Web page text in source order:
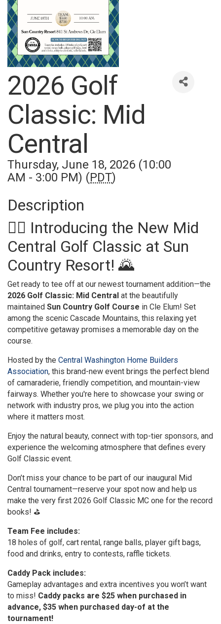
2026 Golf
Classic: Mid
Central
Thursday, June 18, 2026 (10:00
AM - 3:00 PM) (PDT)
Description
🏌️‍♀️ Introducing the New Mid
Central Golf Classic at Sun
Country Resort! 🌄
Get ready to tee off at our newest tournament addition—the
2026 Golf Classic: Mid Central at the beautifully
maintained Sun Country Golf Course in Cle Elum! Set
among the scenic Cascade Mountains, this relaxing yet
competitive getaway promises a memorable day on the
course.
Hosted by the Central Washington Home Builders
Association, this brand-new event brings the perfect blend
of camaraderie, friendly competition, and mountain-view
fairways. Whether you're here to showcase your swing or
network with industry pros, we plug you into the action
where it matters most.
Enjoy the natural beauty, connect with top-tier sponsors, and
experience the welcoming atmosphere that defines every
Golf Classic event.
Don’t miss your chance to be part of our inaugural Mid
Central tournament—reserve your spot now and help us
make the very first 2026 Golf Classic MC one for the record
books! ⛳️
Team Fee includes:
18 holes of golf, cart rental, range balls, player gift bags,
food and drinks, entry to contests, raffle tickets.
Caddy Pack includes:
Gameplay advantages and extra incentives you won’t want
to miss! Caddy packs are $25 when purchased in
advance, $35 when purchased day-of at the
tournament!